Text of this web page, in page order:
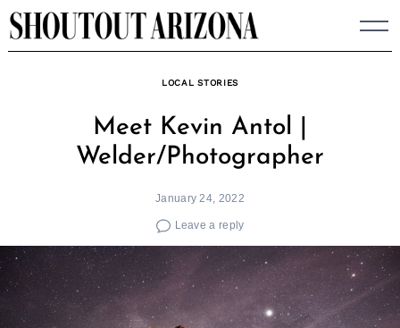
Skip
to
LOCAL STORIES
Meet Kevin Antol |
Welder/Photographer
January 24, 2022
Leave a reply